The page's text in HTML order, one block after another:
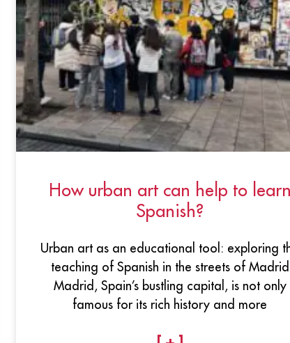
How urban art can help to
Spanish?
Urban art as an educational tool: exploring
teaching of Spanish in the streets of Madrid
Madrid, Spain’s bustling capital, is not only
famous for its rich history and more